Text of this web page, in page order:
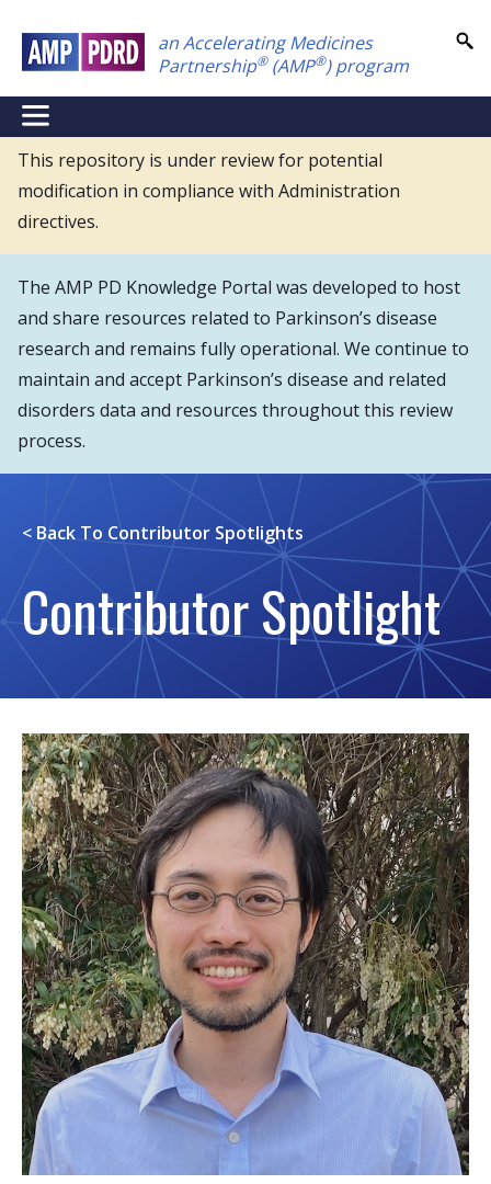
main
content
an Accelerating Medicines
Partnership®(AMP®) program
NEI
Main
Menu
This repository is under review for potential
modification in compliance with Administration
directives.
The AMP PD Knowledge Portal was developed to host
and share resources related to Parkinson’s disease
research and remains fully operational. We continue to
maintain and accept Parkinson’s disease and related
disorders data and resources throughout this review
process.
< Back To Contributor Spotlights
Contributor Spotlight